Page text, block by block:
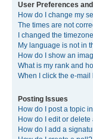
User Preferences
How do I change my
The times are not
I changed the
My language is not in
How do I show an
What is my rank and
When I click the e-
Posting Issues
How do I post a topic
How do I edit or delete
How do I add a